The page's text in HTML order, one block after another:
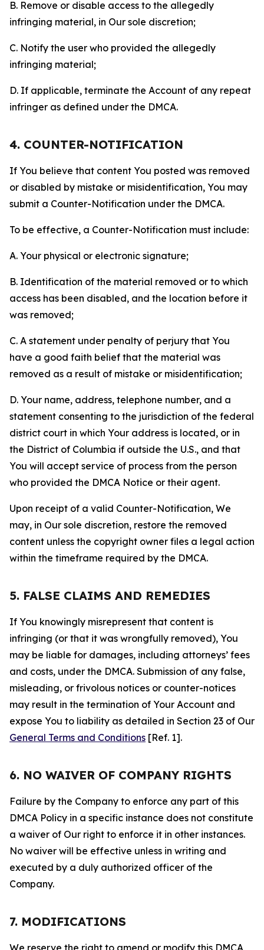
B. Remove or disable access to the allegedly
infringing material, in Our sole discretion;
C. Notify the user who provided the allegedly
infringing material;
D. If applicable, terminate the Account of any repeat
infringer as defined under the DMCA.
4. COUNTER-NOTIFICATION
If You believe that content You posted was removed
or disabled by mistake or misidentification, You may
submit a Counter-Notification under the DMCA.
To be effective, a Counter-Notification must include:
A. Your physical or electronic signature;
B. Identification of the material removed or to which
access has been disabled, and the location before it
was removed;
C. A statement under penalty of perjury that You
have a good faith belief that the material was
removed as a result of mistake or misidentification;
D. Your name, address, telephone number, and a
statement consenting to the jurisdiction of the federal
district court in which Your address is located, or in
the District of Columbia if outside the U.S., and that
You will accept service of process from the person
who provided the DMCA Notice or their agent.
Upon receipt of a valid Counter-Notification, We
may, in Our sole discretion, restore the removed
content unless the copyright owner files a legal action
within the timeframe required by the DMCA.
5. FALSE CLAIMS AND REMEDIES
If You knowingly misrepresent that content is
infringing (or that it was wrongfully removed), You
may be liable for damages, including attorneys’ fees
and costs, under the DMCA. Submission of any false,
misleading, or frivolous notices or counter-notices
may result in the termination of Your Account and
expose You to liability as detailed in Section 23 of Our
General Terms and Conditions [Ref. 1].
6. NO WAIVER OF COMPANY RIGHTS
Failure by the Company to enforce any part of this
DMCA Policy in a specific instance does not constitute
a waiver of Our right to enforce it in other instances.
No waiver will be effective unless in writing and
executed by a duly authorized officer of the
Company.
7. MODIFICATIONS
We reserve the right to amend or modify this DMCA